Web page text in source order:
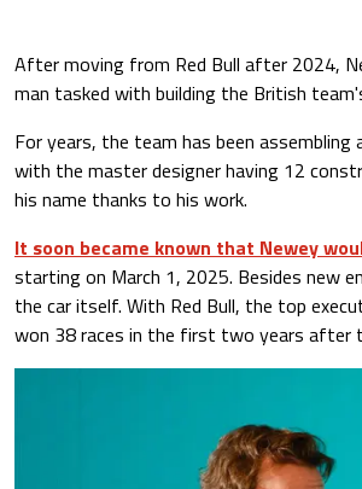
After moving from Red Bull after 2024,
man tasked with building the British
For years, the team has been
with the master designer having 12
his name thanks to his work.
It soon became known that Newey
starting on March 1, 2025. Besides new
the car itself. With Red Bull, the top
won 38 races in the first two years after